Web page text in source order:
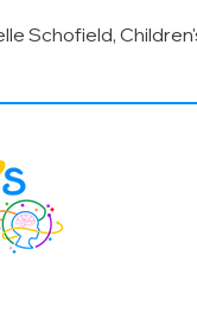
Schofield,